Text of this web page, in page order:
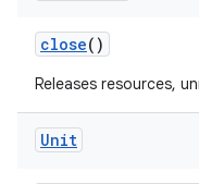
close()
Releases resources,
Unit